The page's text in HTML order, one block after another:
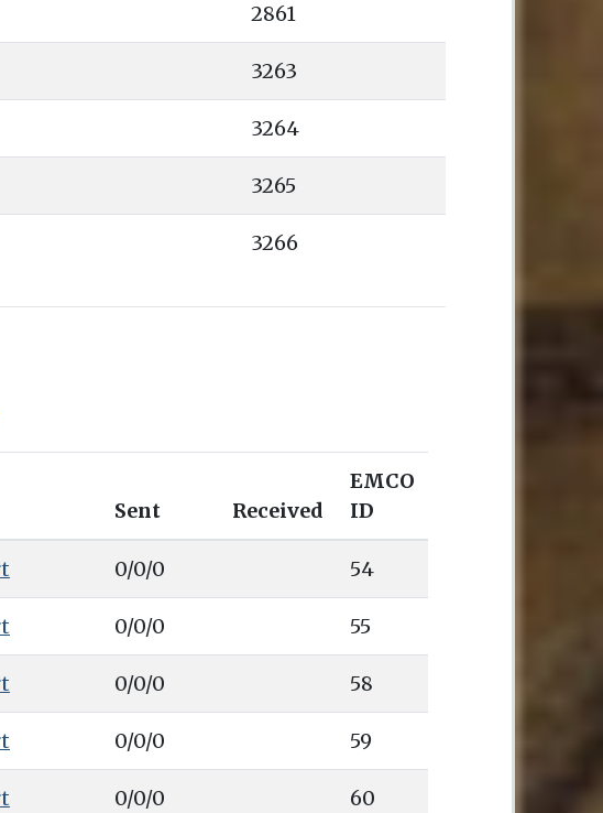
2861
3263
3264
3265
3266
Sent Received
EMCO
ID
0/0/0 54
0/0/0 55
0/0/0 58
0/0/0 59
0/0/0 60